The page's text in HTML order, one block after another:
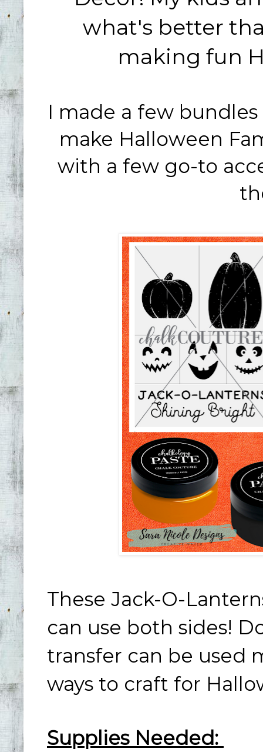
what's better
making fun
I made a few
make Halloween
with a few go-to
These Jack-O-
can use both sides!
transfer can be used
ways to craft for
Supplies Needed: